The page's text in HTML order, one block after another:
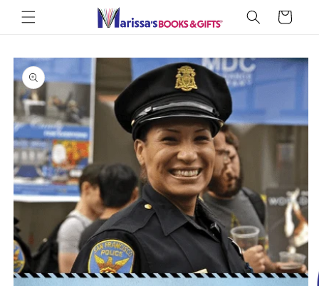
Skip to
content
Cart
Skip to
product
information